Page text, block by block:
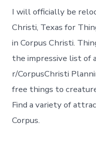
I will officially be
Christi, Texas for
in Corpus Christi.
the impressive list of
r/CorpusChristi
free things to
Find a variety of
Corpus.